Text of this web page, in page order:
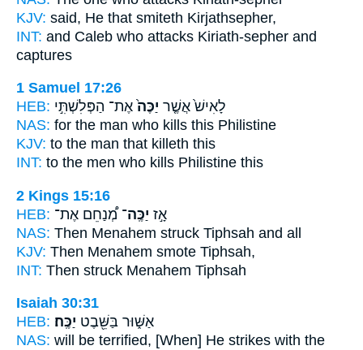
KJV: said, He that smiteth Kirjathsepher,
INT: and Caleb who attacks Kiriath-sepher and
captures
1 Samuel 17:26
HEB:
לָאִישׁ֙ אֲשֶׁ֤ר יַכֶּה֙ אֶת־ הַפְּלִשְׁתִּ֣י
NAS: for the man who kills this Philistine
KJV: to the man that killeth this
INT: to the men who kills Philistine this
2 Kings 15:16
HEB:
אָ֣ז יַכֶּֽה־מְ֠נַחֵם אֶת־
NAS: Then Menahem struck Tiphsah and all
KJV: Then Menahem smote Tiphsah,
INT: Then struck Menahem Tiphsah
Isaiah 30:31
HEB:
אַשּׁ֑וּר בַּשֵּׁ֖בֶט יַכֶּֽה׃
NAS: will be terrified, [When] He strikes with the